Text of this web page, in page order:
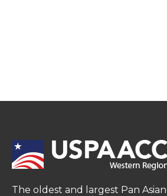
The oldest and largest Pan